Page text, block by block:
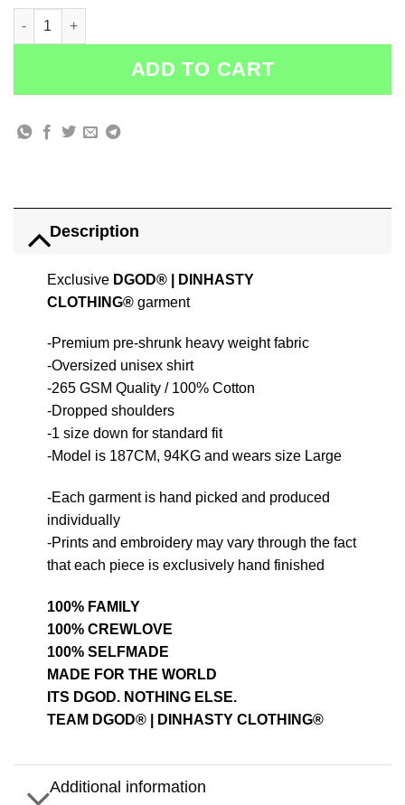
Miami Box Logo SHIRT quantity
ADD TO CART
Description
Exclusive DGOD®
DINHASTY
CLOTHING®garment
-Premium pre-shrunk heavy weight fabric
-Oversized unisex shirt
-265 GSM Quality / 100% Cotton
-Dropped shoulders
-1 size down for standard fit
-Model is 187CM, 94KG and wears size Large
-Each garment is hand picked and produced
individually
-Prints and embroidery may vary through the fact
that each piece is exclusively hand finished
100% FAMILY
100% CREWLOVE
100% SELFMADE
MADE FOR THE WORLD
ITS DGOD. NOTHING ELSE.
TEAM DGOD® | DINHASTY CLOTHING®
Additional information